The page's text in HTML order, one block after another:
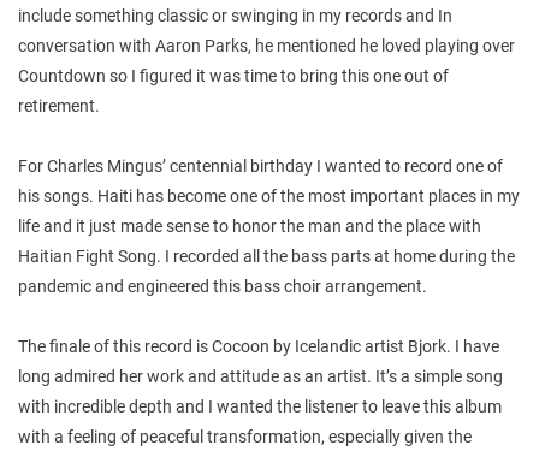
include something classic or swinging in my records and In
conversation with Aaron Parks, he mentioned he loved playing over
Countdown so I figured it was time to bring this one out of
retirement.
For Charles Mingus’ centennial birthday I wanted to record one of
his songs. Haiti has become one of the most important places in my
life and it just made sense to honor the man and the place with
Haitian Fight Song. I recorded all the bass parts at home during the
pandemic and engineered this bass choir arrangement.
The finale of this record is Cocoon by Icelandic artist Bjork. I have
long admired her work and attitude as an artist. It’s a simple song
with incredible depth and I wanted the listener to leave this album
with a feeling of peaceful transformation, especially given the